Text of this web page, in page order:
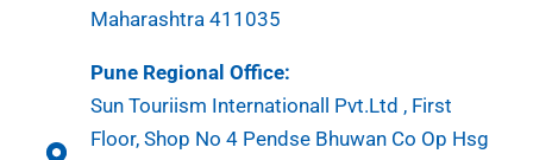
Maharashtra 411035
Pune Regional Office:
Sun Touriism Internationall Pvt.Ltd , First
Floor, Shop No 4 Pendse Bhuwan Co Op Hsg